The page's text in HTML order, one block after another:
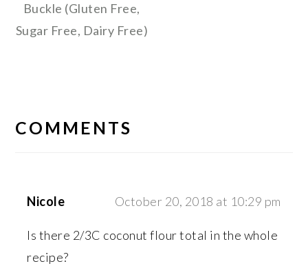
Buckle (Gluten Free,
Sugar Free, Dairy Free)
INTERACTIONS
COMMENTS
Nicole October 20, 2018 at 10:29 pm
Is there 2/3C coconut flour total in the whole
recipe?